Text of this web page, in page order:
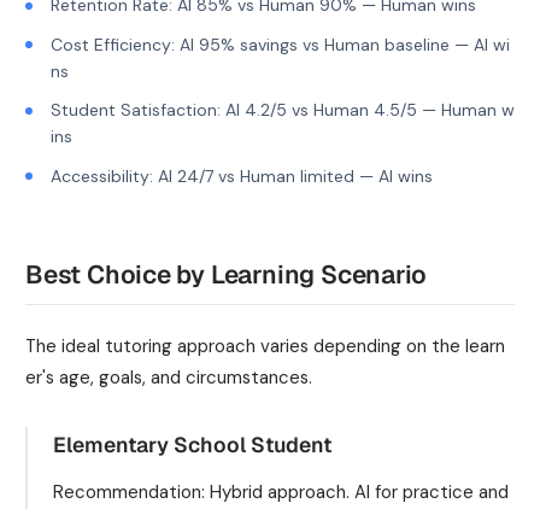
Retention Rate: AI 85% vs Human 90% — Human wins
Cost Efficiency: AI 95% savings vs Human baseline — AI wi
ns
Student Satisfaction: AI 4.2/5 vs Human 4.5/5 — Human w
ins
Accessibility: AI 24/7 vs Human limited — AI wins
Best Choice by Learning Scenario
The ideal tutoring approach varies depending on the learn
er's age, goals, and circumstances.
Elementary School Student
Recommendation: Hybrid approach. AI for practice and